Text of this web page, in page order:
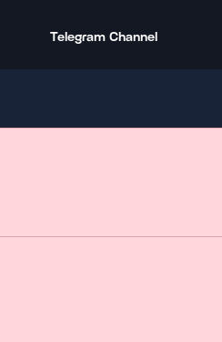
Telegram Channel